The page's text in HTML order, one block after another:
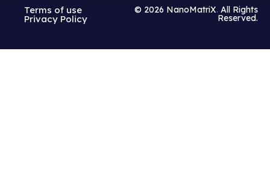
Terms of use
Privacy Policy
© 2026 NanoMatriX. All Rights
Reserved.